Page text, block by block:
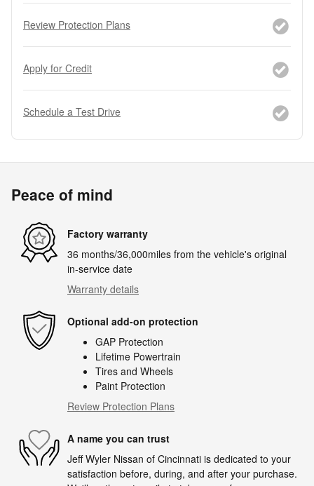
Review Protection Plans
Apply for Credit
Schedule a Test Drive
Peace of mind
Factory warranty
36 months/36,000miles from the vehicle's original
in-service date
Warranty details
Optional add-on protection
GAP Protection
Lifetime Powertrain
Tires and Wheels
Paint Protection
Review Protection Plans
A name you can trust
Jeff Wyler Nissan of Cincinnati is dedicated to your
satisfaction before, during, and after your purchase.